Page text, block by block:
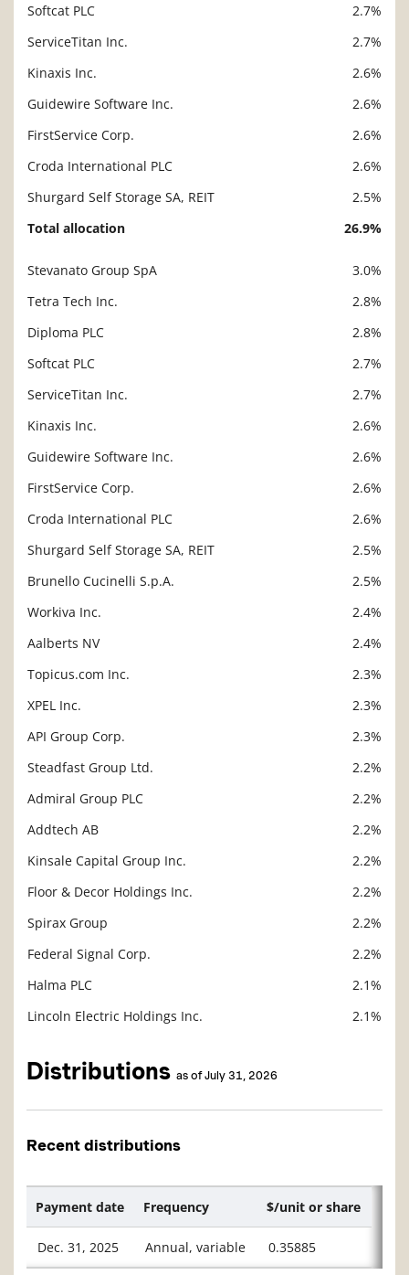
Softcat PLC
2.7%
ServiceTitan Inc.
2.7%
Kinaxis Inc.
2.6%
Guidewire Software Inc.
2.6%
FirstService Corp.
2.6%
Croda International PLC
2.6%
Shurgard Self Storage SA, REIT
2.5%
Total allocation
26.9%
Stevanato Group SpA
3.0%
Tetra Tech Inc.
2.8%
Diploma PLC
2.8%
Softcat PLC
2.7%
ServiceTitan Inc.
2.7%
Kinaxis Inc.
2.6%
Guidewire Software Inc.
2.6%
FirstService Corp.
2.6%
Croda International PLC
2.6%
Shurgard Self Storage SA, REIT
2.5%
Brunello Cucinelli S.p.A.
2.5%
Workiva Inc.
2.4%
Aalberts NV
2.4%
Topicus.com Inc.
2.3%
XPEL Inc.
2.3%
API Group Corp.
2.3%
Steadfast Group Ltd.
2.2%
Admiral Group PLC
2.2%
Addtech AB
2.2%
Kinsale Capital Group Inc.
2.2%
Floor & Decor Holdings Inc.
2.2%
Spirax Group
2.2%
Federal Signal Corp.
2.2%
Halma PLC
2.1%
Lincoln Electric Holdings Inc.
2.1%
Distributions as of July 31, 2026
Recent distributions
Payment date Frequency $/unit or share
Dec. 31, 2025 Annual, variable 0.35885